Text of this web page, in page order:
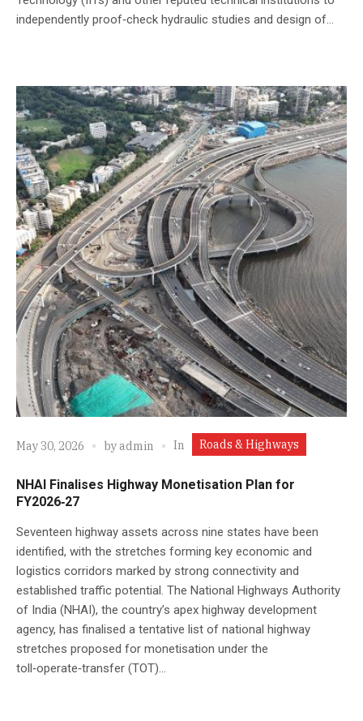
independently proof‑check hydraulic studies and design of...
May 30, 2026 byadmin In Roads & Highways
NHAI Finalises Highway Monetisation Plan for
FY2026‑27
Seventeen highway assets across nine states have been
identified, with the stretches forming key economic and
logistics corridors marked by strong connectivity and
established traffic potential. The National Highways Authority
of India (NHAI), the country’s apex highway development
agency, has finalised a tentative list of national highway
stretches proposed for monetisation under the
toll‑operate‑transfer (TOT)...